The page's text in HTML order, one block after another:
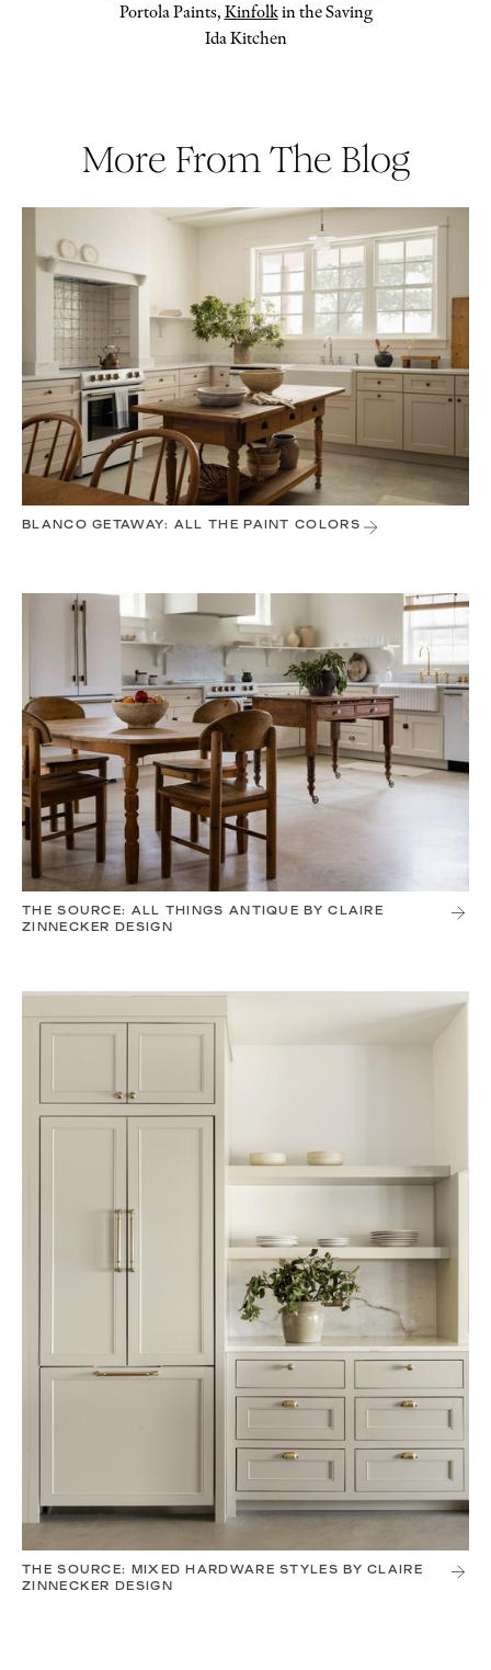
Portola Paints, Kinfolkin the Saving
Ida Kitchen
More From The Blog
BLANCO GETAWAY: ALL THE PAINT COLORS
THE SOURCE: ALL THINGS ANTIQUE BY CLAIRE
ZINNECKER DESIGN
THE SOURCE: MIXED HARDWARE STYLES BY CLAIRE
ZINNECKER DESIGN